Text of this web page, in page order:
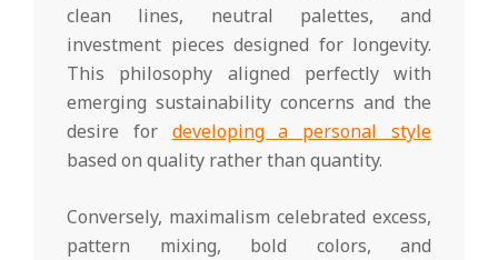
clean lines, neutral palettes, and
investment pieces designed for longevity.
This philosophy aligned perfectly with
emerging sustainability concerns and the
desire for developing a personal style
based on quality rather than quantity.
Conversely, maximalism celebrated excess,
pattern mixing, bold colors, and